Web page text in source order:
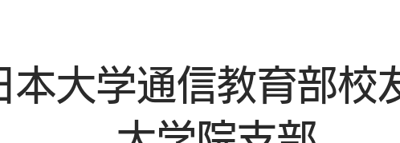
本大学通信教育部校